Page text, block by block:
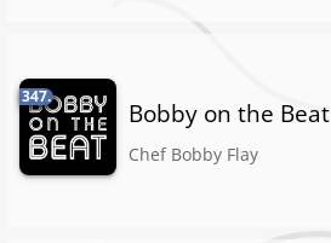
347.
Bobby on the Beat
Chef Bobby Flay